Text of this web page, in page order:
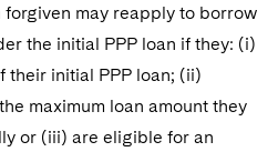
forgiven may reapply to borrow
the initial PPP loan if they: (i)
their initial PPP loan; (ii)
maximum loan amount they
or (iii) are eligible for an